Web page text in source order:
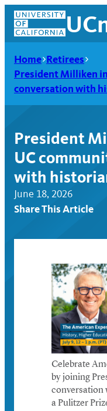
Skip
content
Home Retirees
President Milliken
conversation with
President
UC
with
June 18, 2026
Share This Article
Celebrate
by joining
conversation
a Pulitzer